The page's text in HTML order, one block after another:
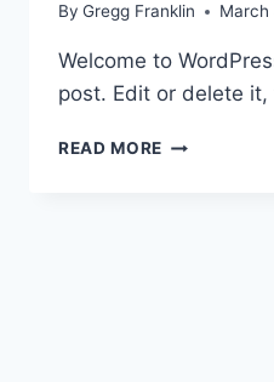
By Gregg Franklin
Welcome to
post. Edit or delete
READ MORE HELLO